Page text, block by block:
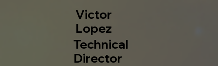
Victor
Lopez
Technical
Director